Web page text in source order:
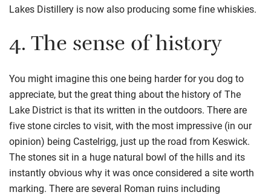
Lakes Distillery is now also producing some fine whiskies.
4.The sense of history
You might imagine this one being harder for you dog to
appreciate, but the great thing about the history of The
Lake District is that its written in the outdoors. There are
five stone circles to visit, with the most impressive (in our
opinion) being Castelrigg, just up the road from Keswick.
The stones sit in a huge natural bowl of the hills and its
instantly obvious why it was once considered a site worth
marking. There are several Roman ruins including